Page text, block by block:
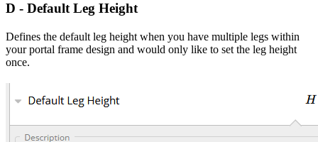
D - Default Leg Height
Defines the default leg height when you have multiple legs within
your portal frame design and would only like to set the leg height
once.